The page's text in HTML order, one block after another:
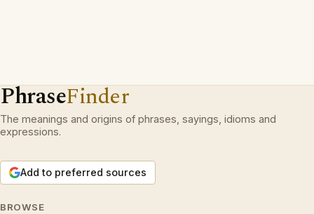
PhraseFinder
The meanings and origins of phrases, sayings, idioms and
expressions.
Add to preferred sources
BROWSE